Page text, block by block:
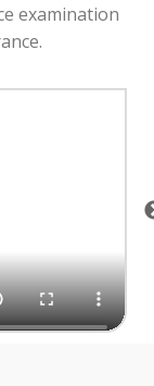
examination